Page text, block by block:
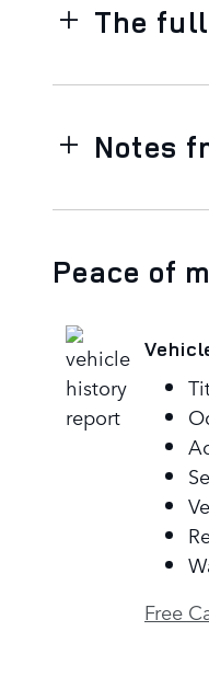
The
Notes
Peace of
Free